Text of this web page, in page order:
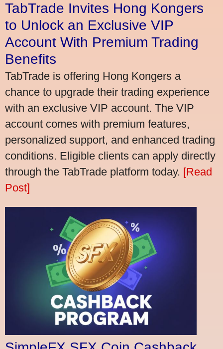
TabTrade Invites Hong Kongers
to Unlock an Exclusive VIP
Account With Premium Trading
Benefits
TabTrade is offering Hong Kongers a
chance to upgrade their trading experience
with an exclusive VIP account. The VIP
account comes with premium features,
personalized support, and enhanced trading
conditions. Eligible clients can apply directly
through the TabTrade platform today. [Read
Post]